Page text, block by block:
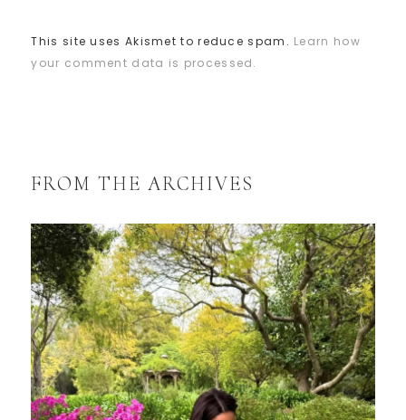
This site uses Akismet to reduce spam. Learn how
your comment data is processed.
FROM THE ARCHIVES